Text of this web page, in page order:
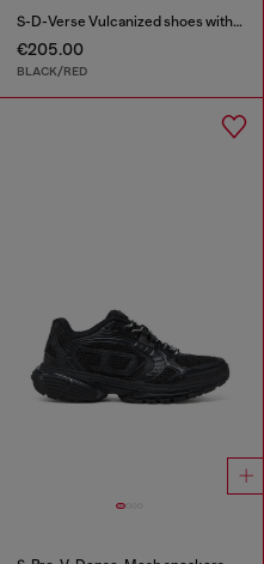
S-D-Verse Vulcanized shoes with D logo
€205.00
BLACK/RED